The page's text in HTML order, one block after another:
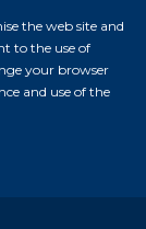
main
the web site and
to the use of
your browser
and use of the